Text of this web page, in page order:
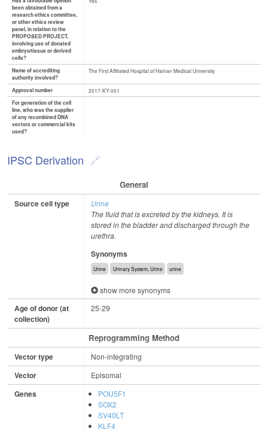
been obtained from a
research ethics committee,
or other ethics review
panel, in relation to the
PROPOSED PROJECT,
involving use of donated
embryo/tissue or derived
cells?
Name of accrediting
authority involved?
The First Affiliated Hospital of Hainan Medical University
Approval number
2017-KY-001
For generation of the cell
line, who was the supplier
of any recombined DNA
vectors or commercial kits
used?
IPSC Derivation
General
Source cell type
Urine
The fluid that is excreted by the kidneys. It is
stored in the bladder and discharged through the
urethra.
Synonyms
Urine Urinary System, Urine urine
show more synonyms
Age of donor (at
collection)
25-29
Reprogramming Method
Vector type Non-integrating
Vector Episomal
Genes
POU5F1
SOX2
SV40LT
KLF4